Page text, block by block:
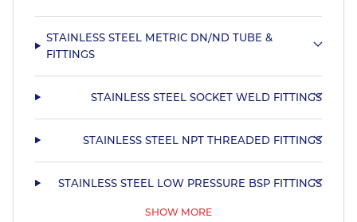
STAINLESS STEEL METRIC DN/ND TUBE &
FITTINGS
STAINLESS STEEL SOCKET WELD FITTINGS
STAINLESS STEEL NPT THREADED FITTINGS
STAINLESS STEEL LOW PRESSURE BSP FITTINGS
SHOW MORE